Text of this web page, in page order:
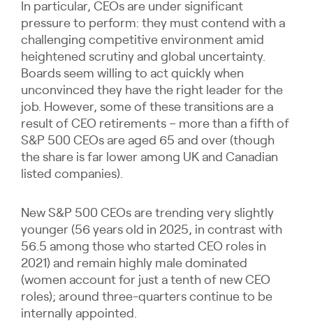
In particular, CEOs are under significant
pressure to perform: they must contend with a
challenging competitive environment amid
heightened scrutiny and global uncertainty.
Boards seem willing to act quickly when
unconvinced they have the right leader for the
job. However, some of these transitions are a
result of CEO retirements – more than a fifth of
S&P 500 CEOs are aged 65 and over (though
the share is far lower among UK and Canadian
listed companies).
New S&P 500 CEOs are trending very slightly
younger (56 years old in 2025, in contrast with
56.5 among those who started CEO roles in
2021) and remain highly male dominated
(women account for just a tenth of new CEO
roles); around three-quarters continue to be
internally appointed.